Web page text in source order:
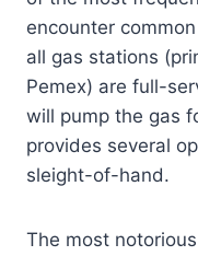
encounter
all gas stations
Pemex) are full-
will pump the gas
provides several
sleight-of-hand.
The most